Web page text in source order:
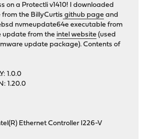
on a Protectli v1410! I downloaded
the BillyCurtis github page and
nvmeupdate64e executable from
update from the intel website (used
update package). Contents of
1.0.0
1.20.0
Ethernet Controller I226-V